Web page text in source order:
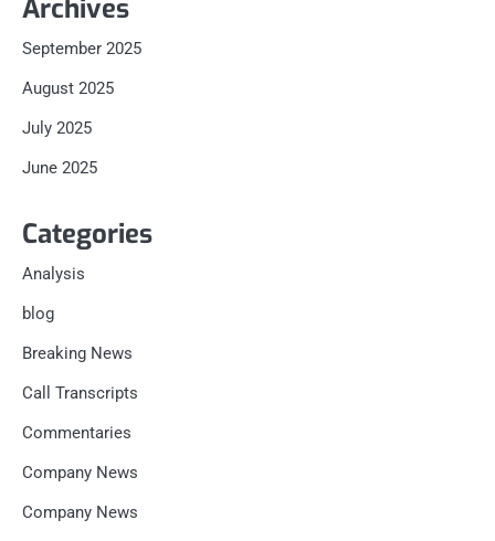
Archives
September 2025
August 2025
July 2025
June 2025
Categories
Analysis
blog
Breaking News
Call Transcripts
Commentaries
Company News
Company News